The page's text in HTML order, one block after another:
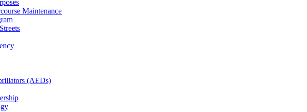
Maintenance
(AEDs)